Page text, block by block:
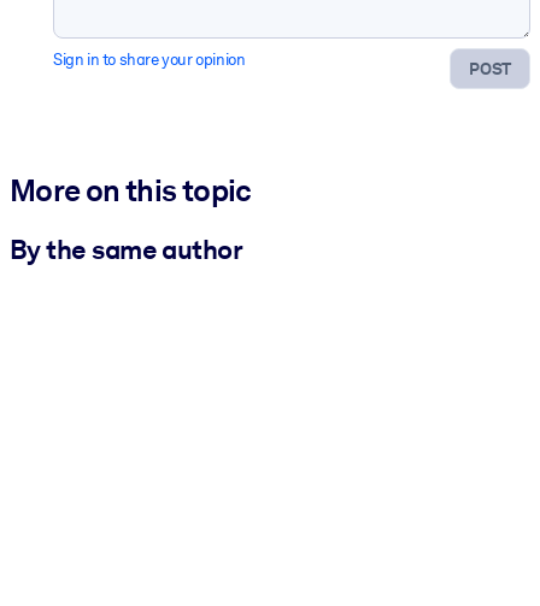
POST
Sign in to share your opinion
More on this topic
By the same author